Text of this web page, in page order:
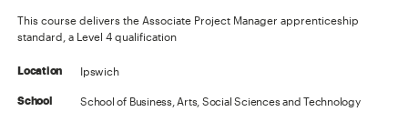
This course delivers the Associate Project Manager apprenticeship
standard, a Level 4 qualification
Location Ipswich
School School of Business, Arts, Social Sciences and Technology